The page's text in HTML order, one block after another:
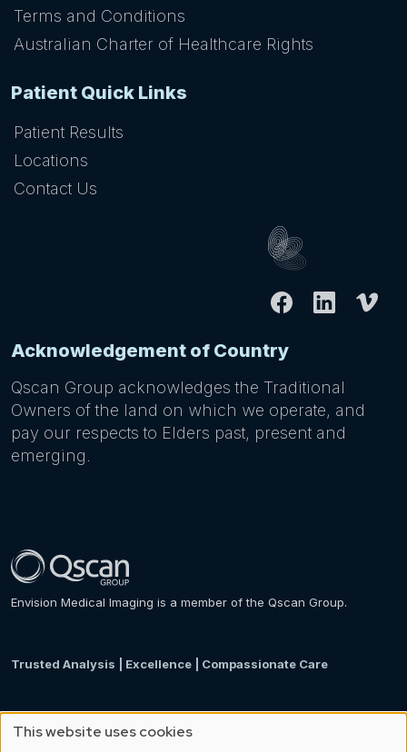
Terms and Conditions
Australian Charter of Healthcare Rights
Patient Quick Links
Patient Results
Locations
Contact Us
Acknowledgement of Country
Qscan Group acknowledges the Traditional
Owners of the land on which we operate, and
pay our respects to Elders past, present and
emerging.
Envision Medical Imaging is a member of the Qscan Group.
Trusted Analysis | Excellence | Compassionate Care
This website uses cookies